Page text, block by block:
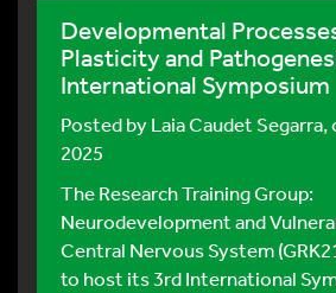
Developmental
Plasticity and
International Symposium
Posted byLaia Caudet Segarra,
2025
The Research Training Group:
Neurodevelopment and
Central Nervous System
to host its 3rd International